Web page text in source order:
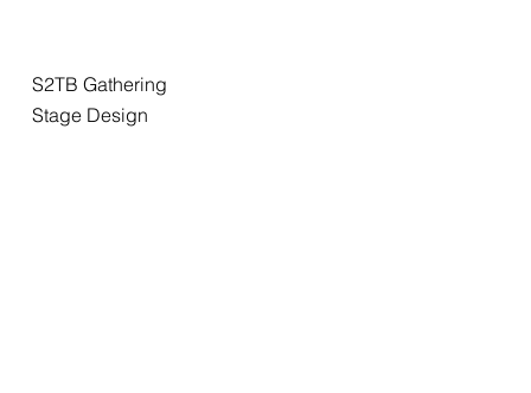
S2TB Gathering
Stage Design